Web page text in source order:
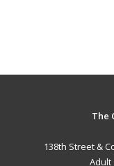
The
138th Street &
Adult